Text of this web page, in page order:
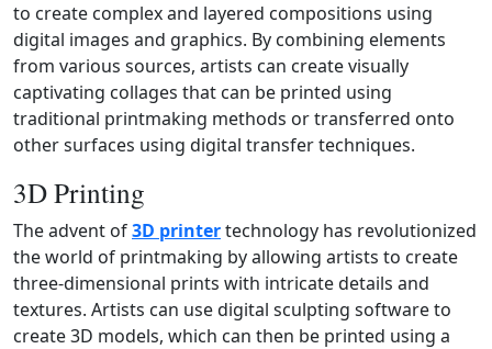
to create complex and layered compositions using
digital images and graphics. By combining elements
from various sources, artists can create visually
captivating collages that can be printed using
traditional printmaking methods or transferred onto
other surfaces using digital transfer techniques.
3D Printing
The advent of3D printertechnology has revolutionized
the world of printmaking by allowing artists to create
three‑dimensional prints with intricate details and
textures. Artists can use digital sculpting software to
create 3D models, which can then be printed using a